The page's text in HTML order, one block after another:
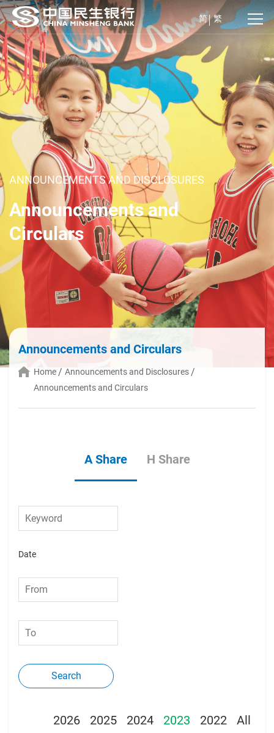
简 繁
ANNOUNCEMENTS AND DISCLOSURES
Announcements and
Circulars
Announcements and Circulars
Home
Announcements and Disclosures
Announcements and Circulars
A Share H Share
Date
Search
2026 2025 2024 2023 2022 All